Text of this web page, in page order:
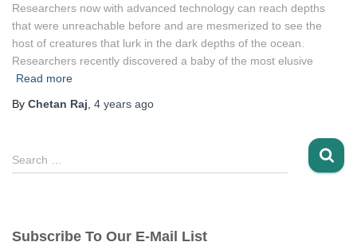
Researchers now with advanced technology can reach depths
that were unreachable before and are mesmerized to see the
host of creatures that lurk in the dark depths of the ocean.
Researchers recently discovered a baby of the most elusive
Read more
By Chetan Raj 4 years ago
S
e
h
Search …
Subscribe To Our E-Mail List